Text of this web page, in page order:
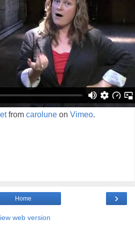
from carolune on Vimeo.
›
Home
web version